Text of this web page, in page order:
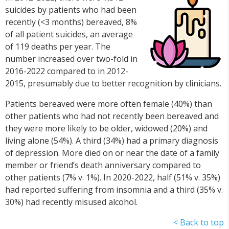
suicides by patients who had been
recently (<3 months) bereaved, 8%
of all patient suicides, an average
of 119 deaths per year. The
number increased over two-fold in
2016-2022 compared to in 2012-
2015, presumably due to better recognition by clinicians.
Patients bereaved were more often female (40%) than
other patients who had not recently been bereaved and
they were more likely to be older, widowed (20%) and
living alone (54%). A third (34%) had a primary diagnosis
of depression. More died on or near the date of a family
member or friend’s death anniversary compared to
other patients (7% v. 1%). In 2020-2022, half (51% v. 35%)
had reported suffering from insomnia and a third (35% v.
30%) had recently misused alcohol.
< Back to top